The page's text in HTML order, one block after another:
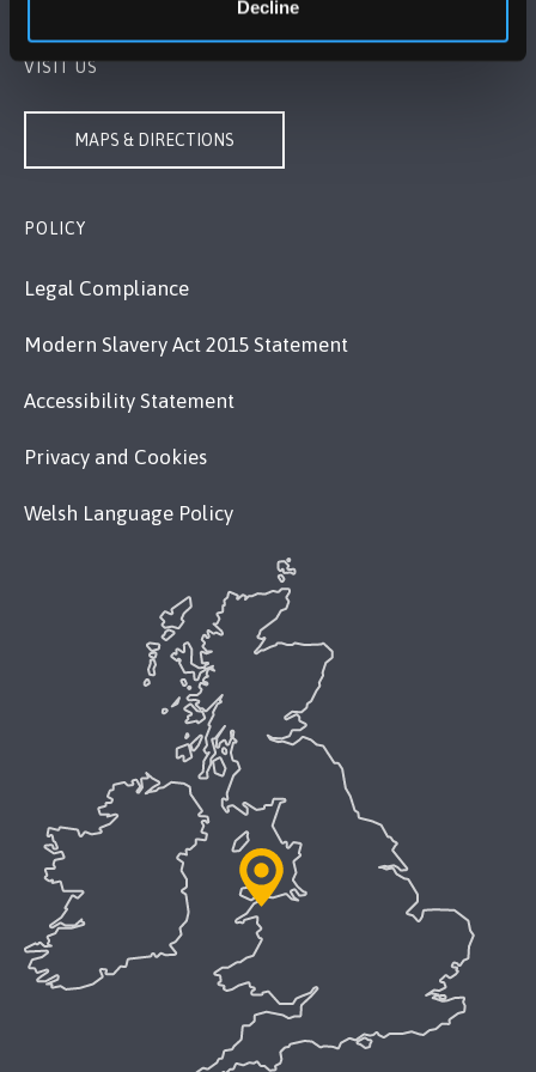
Decline
VISIT US
MAPS & DIRECTIONS
POLICY
Legal Compliance
Modern Slavery Act 2015 Statement
Accessibility Statement
Privacy and Cookies
Welsh Language Policy